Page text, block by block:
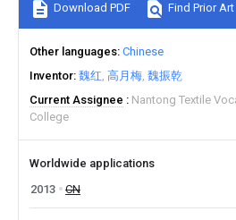
Download PDF Find Prior Art
Other languages Chinese
Inventor 魏红 高月梅 魏振乾
Current Assignee
Nantong Textile
College
Worldwide applications
2013
CN